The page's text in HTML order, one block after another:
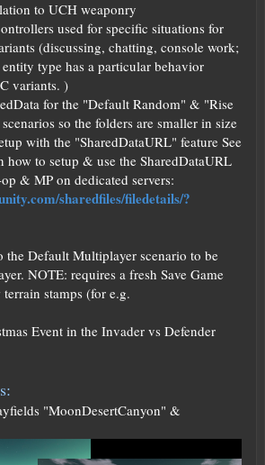
to UCH weaponry
used for specific situations for
(discussing, chatting, console work;
type has a particular behavior
variants. )
for the "Default Random" & "Rise
so the folders are smaller in size
with the "SharedDataURL" feature See
how to setup & use the SharedDataURL
& MP on dedicated servers:
sharedfiles/filedetails/?
the Default Multiplayer scenario to be
NOTE: requires a fresh Save Game
stamps (for e.g.
Event in the Invader vs Defender
"MoonDesertCanyon" &